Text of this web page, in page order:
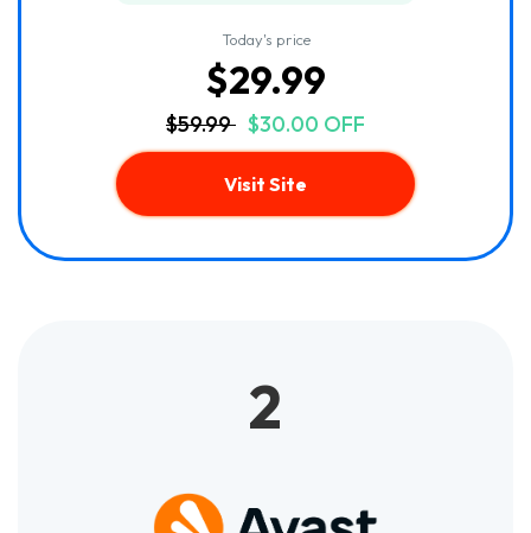
Today's price
$29.99
$59.99 $30.00 OFF
Visit Site
2